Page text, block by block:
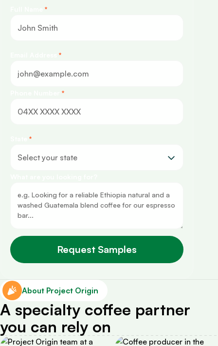
*
*
*
*
About Project Origin
A specialty coffee partner
you can rely on